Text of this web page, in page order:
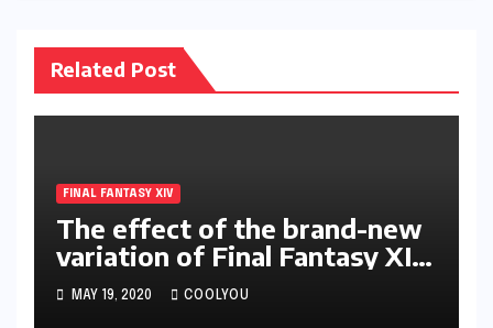
Related Post
FINAL FANTASY XIV
The effect of the brand-new
variation of Final Fantasy XIV
on occupation as well as
abilities
MAY 19, 2020 COOLYOU